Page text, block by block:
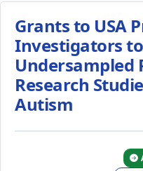
Grants to USA
Investigators
Undersampled
Research
Autism